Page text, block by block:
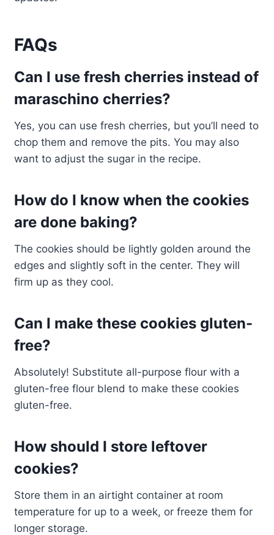
FAQs
Can I use fresh cherries instead of
maraschino cherries?
Yes, you can use fresh cherries, but you’ll need to
chop them and remove the pits. You may also
want to adjust the sugar in the recipe.
How do I know when the cookies
are done baking?
The cookies should be lightly golden around the
edges and slightly soft in the center. They will
firm up as they cool.
Can I make these cookies gluten-
free?
Absolutely! Substitute all-purpose flour with a
gluten-free flour blend to make these cookies
gluten-free.
How should I store leftover
cookies?
Store them in an airtight container at room
temperature for up to a week, or freeze them for
longer storage.